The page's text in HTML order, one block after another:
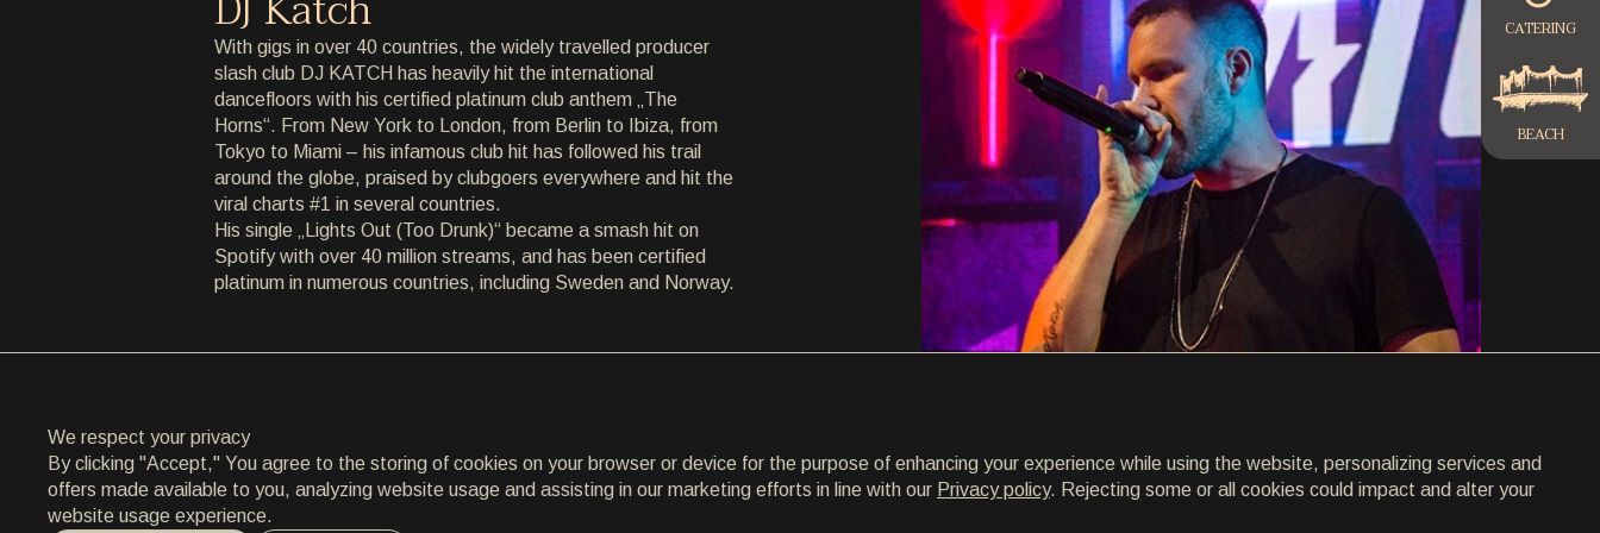
EN/HR
With gigs in over 40 countries, the widely travelled producer
slash club DJ KATCH has heavily hit the international
dancefloors with his certified platinum club anthem „The
Horns“. From New York to London, from Berlin to Ibiza, from
Tokyo to Miami – his infamous club hit has followed his trail
around the globe, praised by clubgoers everywhere and hit the
viral charts #1 in several countries.
His single „Lights Out (Too Drunk)“ became a smash hit on
Spotify with over 40 million streams, and has been certified
platinum in numerous countries, including Sweden and Norway.
CATERING
BEACH
We respect your privacy
By clicking "Accept," You agree to the storing of cookies on your browser or device for the purpose of enhancing your experience while using the website, personalizing services and
offers made available to you, analyzing website usage and assisting in our marketing efforts in line with our Privacy policy. Rejecting some or all cookies could impact and alter your
website usage experience.